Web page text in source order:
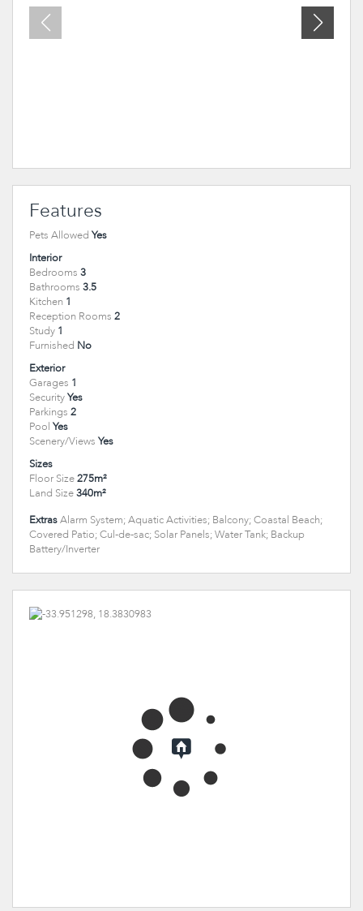
Features
Pets Allowed Yes
Interior
Bedrooms 3
Bathrooms 3.5
Kitchen 1
Reception Rooms 2
Study 1
Furnished No
Exterior
Garages 1
SecurityYes
Parkings 2
Pool Yes
Scenery/Views Yes
Sizes
Floor Size275m²
Land Size340m²
ExtrasAlarm System; Aquatic Activities; Balcony; Coastal Beach;
Covered Patio; Cul-de-sac; Solar Panels; Water Tank; Backup
Battery/Inverter